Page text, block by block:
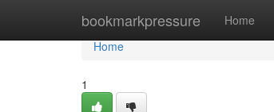
bookmarkpressure Home
Home
Home
1